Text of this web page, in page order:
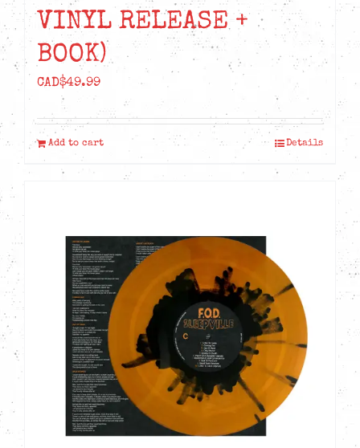
VINYL RELEASE +
BOOK)
CAD$49.99
Add to cart Details